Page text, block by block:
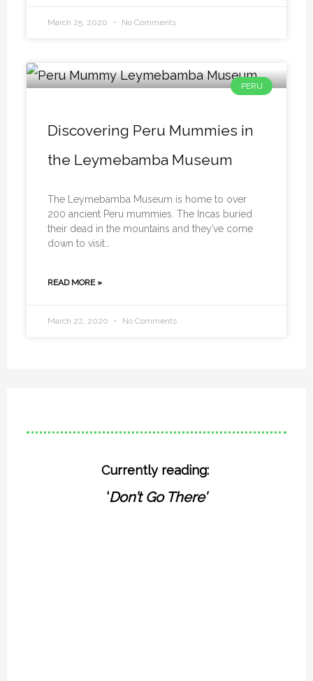
March 25, 2020 No Comments
PERU
Discovering Peru Mummies in
the Leymebamba Museum
The Leymebamba Museum is home to over
200 ancient Peru mummies. The Incas buried
their dead in the mountains and they’ve come
down to visit…
READ MORE »
March 22, 2020 No Comments
Currently reading:
‘Don’t Go There’